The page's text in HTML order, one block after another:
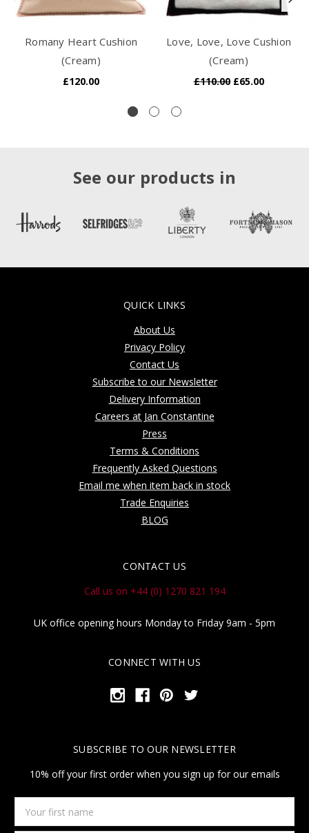
Romany Heart Cushion
(Cream)
£120.00
Love, Love, Love Cushion
(Cream)
£110.00 £65.00
See our products in
QUICK LINKS
About Us
Privacy Policy
Contact Us
Subscribe to our Newsletter
Delivery Information
Careers at Jan Constantine
Press
Terms & Conditions
Frequently Asked Questions
Email me when item back in stock
Trade Enquiries
BLOG
CONTACT US
Call us on +44 (0) 1270 821 194
UK office opening hours Monday to Friday 9am - 5pm
CONNECT WITH US
SUBSCRIBE TO OUR NEWSLETTER
10% off your first order when you sign up for our emails
first